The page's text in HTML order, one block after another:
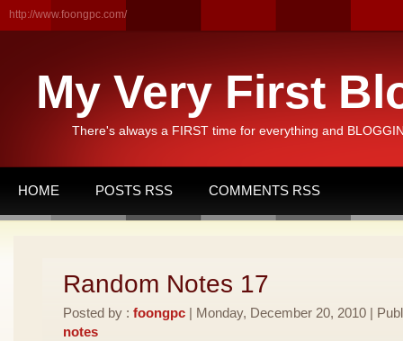
http://www.foongpc.com/
My Very First
There's always a FIRST time for everything and
HOME POSTS RSS COMMENTS RSS
Random Notes 17
Posted by : foongpc | Monday, December 20, 2010 |
notes